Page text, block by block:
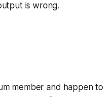
is wrong.
member and happen to